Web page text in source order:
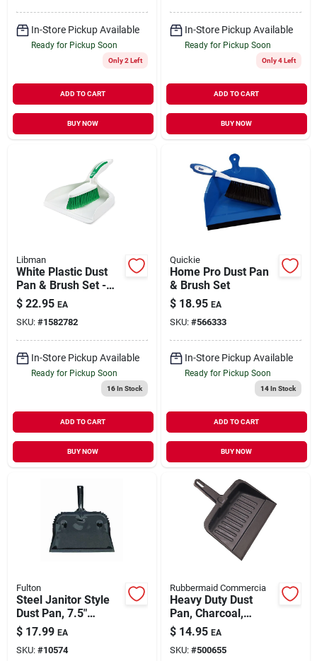
In-Store Pickup Available
Ready for Pickup Soon
Only 2 Left
ADD TO CART
BUY NOW
In-Store Pickup Available
Ready for Pickup Soon
Only 4 Left
ADD TO CART
BUY NOW
Libman
White Plastic Dust
Pan & Brush Set -
Model 95 -
Ergonomic Design
$ 22.95 EA
SKU: #1582782
In-Store Pickup Available
Ready for Pickup Soon
16In Stock
ADD TO CART
BUY NOW
Quickie
Home Pro Dust Pan
& Brush Set
$ 18.95 EA
SKU: #566333
In-Store Pickup Available
Ready for Pickup Soon
14In Stock
ADD TO CART
BUY NOW
Fulton
Steel Janitor Style
Dust Pan, 7.5"
Length, 12.75"
Width, Heavy Duty
Steel
$ 17.99 EA
SKU: #10574
Rubbermaid Commercia
Heavy Duty Dust
Pan, Charcoal,
Commercial Grade,
8.125 X 12.25 X
13.25 In.
$ 14.95 EA
SKU: #500655